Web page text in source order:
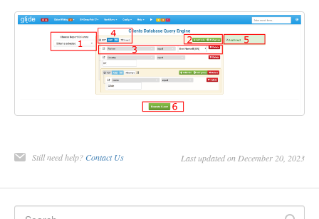
Still need help? Contact Us Last updated on December 20, 2023